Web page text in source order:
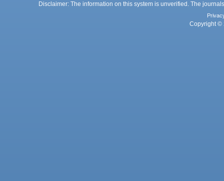
Disclaimer: The information on this system is unverified. The
Copyright ©